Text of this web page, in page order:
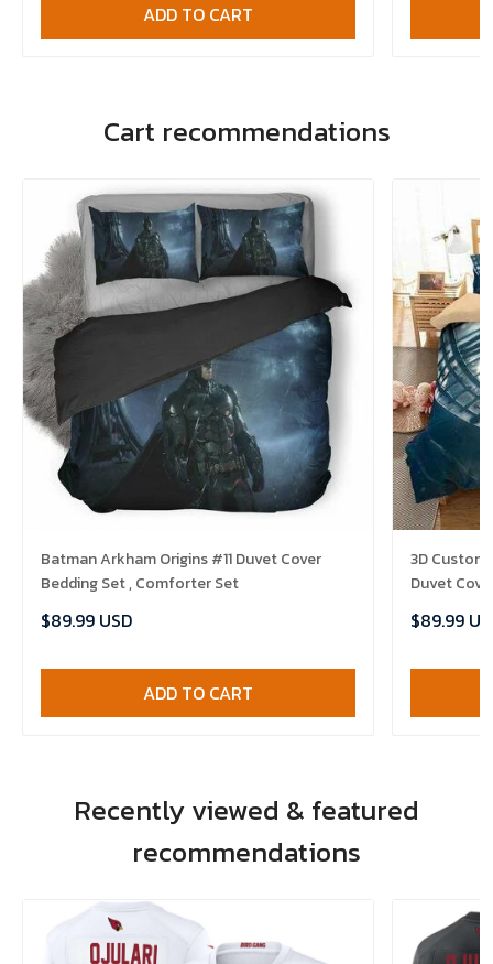
ADD TO CART
Cart recommendations
Batman Arkham Origins #11 Duvet Cover
Bedding Set , Comforter Set
$89.99 USD
ADD TO CART
3D
Duvet
$89.99
Recently viewed & featured
recommendations